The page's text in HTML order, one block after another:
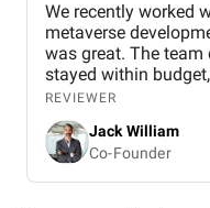
We recently worked
metaverse
was great. The team
stayed within
They were easy to
quick to respond to
really satisfied with
recommend them
REVIEWER
Jack William
Co-Founder